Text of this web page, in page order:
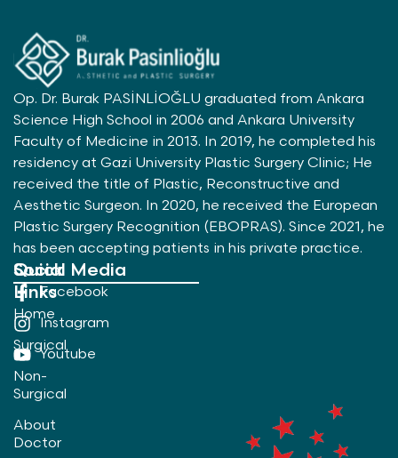
Op. Dr. Burak PASİNLİOĞLU graduated from Ankara
Science High School in 2006 and Ankara University
Faculty of Medicine in 2013. In 2019, he completed his
residency at Gazi University Plastic Surgery Clinic; He
received the title of Plastic, Reconstructive and
Aesthetic Surgeon. In 2020, he received the European
Plastic Surgery Recognition (EBOPRAS). Since 2021, he
has been accepting patients in his private practice.
Quick
Links
Home
Surgical
Non-
Surgical
About
Doctor
Social Media
Facebook
Instagram
Youtube